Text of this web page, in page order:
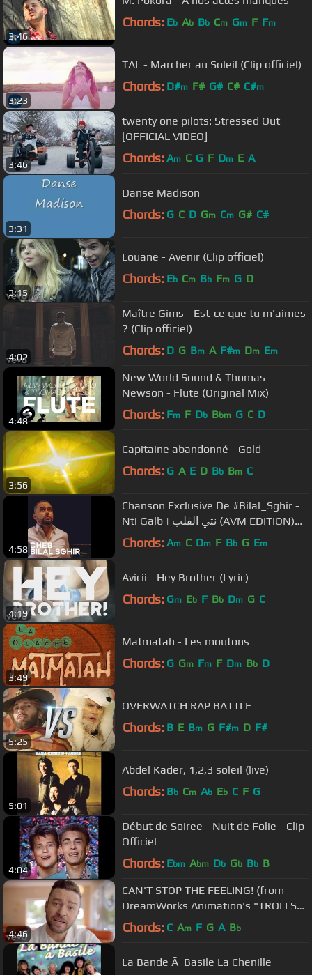
3:46
Chords: Eb Ab Bb Cm Gm F Fm
3:23
TAL - Marcher au Soleil (Clip officiel)
Chords: D#m F# G# C# C#m
3:46
twenty one pilots: Stressed Out
[OFFICIAL VIDEO]
Chords: Am C G F Dm E A
3:31
Danse Madison
Chords: G C D Gm Cm G# C#
3:15
Louane - Avenir (Clip officiel)
Chords: Eb Cm Bb Fm G D
4:02
Maître Gims - Est-ce que tu m'aimes
? (Clip officiel)
Chords: D G Bm A F#m Dm Em
4:48
New World Sound & Thomas
Newson - Flute (Original Mix)
Chords: Fm F Db Bbm G C D
3:56
Capitaine abandonné - Gold
Chords: G A E D Bb Bm C
4:58
Chanson Exclusive De #Bilal_Sghir -
Nti Galb | نتي القلب (AVM EDITION)
2016
Chords: Am C Dm F Bb G Em
4:19
Avicii - Hey Brother (Lyric)
Chords: Gm Eb F Bb Dm G C
3:49
Matmatah - Les moutons
Chords: G Gm Fm F Dm Bb D
5:25
OVERWATCH RAP BATTLE
Chords: B E Bm G F#m D F#
5:01
Abdel Kader, 1,2,3 soleil (live)
Chords: Bb Cm Ab Eb C F G
4:04
Début de Soiree - Nuit de Folie - Clip
Officiel
Chords: Ebm Abm Db Gb Bb B
4:46
CAN'T STOP THE FEELING! (from
DreamWorks Animation's "TROLLS")
(Official Video)
Chords: C Am F G A Bb
La Bande Ã Basile La Chenille